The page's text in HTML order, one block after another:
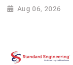
Aug 06, 2026